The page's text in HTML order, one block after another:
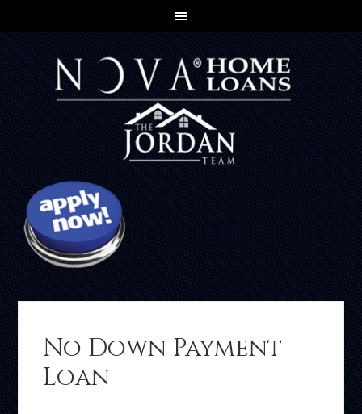
No Down Payment
Loan